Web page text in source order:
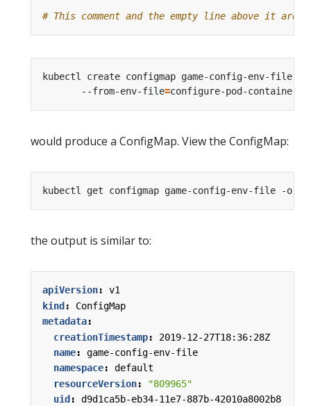
# This comment and the empty line above it are
kubectl create configmap game-config-env-file
       --from-env-file
=
would produce a ConfigMap. View the ConfigMap:
the output is similar to:
apiVersion:
v1
kind :
ConfigMap
metadata:
creationTimestamp:
2019-12-27T18:36:28Z
name:
game-config-env-file
namespace:
default
resourceVersion:
"809965"
uid :
d9d1ca5b-eb34-11e7-887b-42010a8002b8